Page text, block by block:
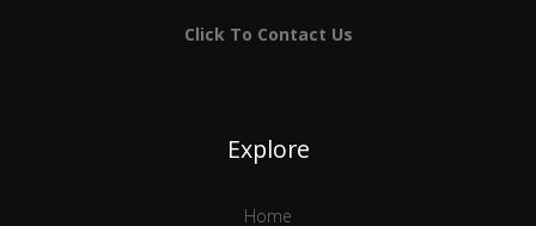
Click To Contact Us
Explore
Home